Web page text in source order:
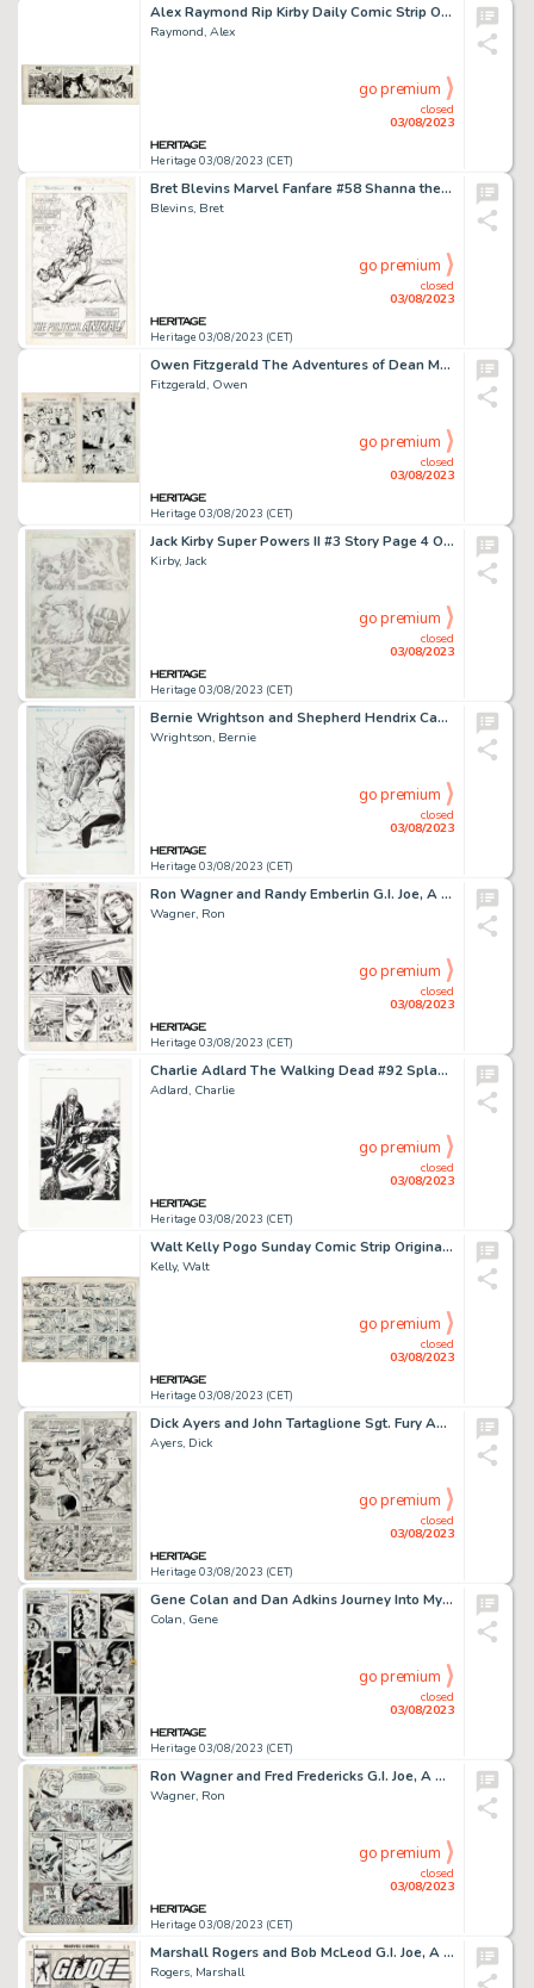
Alex Raymond Rip Kirby Daily Comic Strip Original Art dated 3-7-47 (King Features Syndicate, 1947). ...
Raymond, Alex
Heritage 03/08/2023 (CET)
closed
03/08/2023
go premium
Bret Blevins Marvel Fanfare #58 Shanna the She-Devil Splash Page 1 Original Art (Marvel, 1991)....
Blevins, Bret
Heritage 03/08/2023 (CET)
closed
03/08/2023
go premium
Owen Fitzgerald The Adventures of Dean Martin and Jerry Lewis #21 Story Pages 16-17 Original Art (DC, 1955).... (Total: 2 Original Art)
Fitzgerald, Owen
Heritage 03/08/2023 (CET)
closed
03/08/2023
go premium
Jack Kirby Super Powers II #3 Story Page 4 Original Art (DC, 1985)....
Kirby, Jack
Heritage 03/08/2023 (CET)
closed
03/08/2023
go premium
Bernie Wrightson and Shepherd Hendrix Captain Sternn: Running Out of Time #3 Splash Page 1 Original Art (Kitchen S...
Wrightson, Bernie
Heritage 03/08/2023 (CET)
closed
03/08/2023
go premium
Ron Wagner and Randy Emberlin G.I. Joe, A Real American Hero #68 Story Page 14 Original Art (Marvel, 1988)....
Wagner, Ron
Heritage 03/08/2023 (CET)
closed
03/08/2023
go premium
Charlie Adlard The Walking Dead #92 Splash Page 22 Original Art (Image, 2011)....
Adlard, Charlie
Heritage 03/08/2023 (CET)
closed
03/08/2023
go premium
Walt Kelly Pogo Sunday Comic Strip Original Art dated 11-7-54 (Post Hall Syndicate, 1954). ...
Kelly, Walt
Heritage 03/08/2023 (CET)
closed
03/08/2023
go premium
Dick Ayers and John Tartaglione Sgt. Fury Annual #2 Story Page 8 Original Art (Marvel, 1966)....
Ayers, Dick
Heritage 03/08/2023 (CET)
closed
03/08/2023
go premium
Gene Colan and Dan Adkins Journey Into Mystery #4 Story Page 10 Original Art (Marvel, 1973)....
Colan, Gene
Heritage 03/08/2023 (CET)
closed
03/08/2023
go premium
Ron Wagner and Fred Fredericks G.I. Joe, A Real American Hero #83 Story Page 2 Original Art (Marvel, 1989)....
Wagner, Ron
Heritage 03/08/2023 (CET)
closed
03/08/2023
go premium
Marshall Rogers and Bob McLeod G.I. Joe, A Real American Hero #79 Unpublished Cover Original Art (Marvel, 1988)....
Rogers, Marshall